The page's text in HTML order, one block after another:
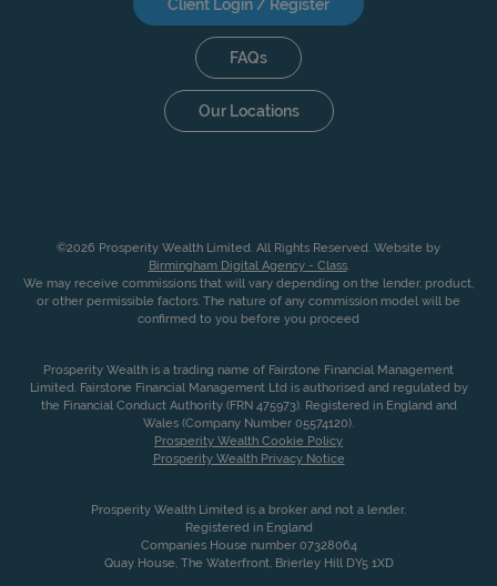
Client Login / Register
FAQs
Our Locations
©2026 Prosperity Wealth Limited. All Rights Reserved. Website by
Birmingham Digital Agency - Class.
We may receive commissions that will vary depending on the lender, product,
or other permissible factors. The nature of any commission model will be
confirmed to you before you proceed
Prosperity Wealth is a trading name of Fairstone Financial Management
Limited. Fairstone Financial Management Ltd is authorised and regulated by
the Financial Conduct Authority (FRN 475973). Registered in England and
Wales (Company Number 05574120).
Prosperity Wealth Cookie Policy
Prosperity Wealth Privacy Notice
Prosperity Wealth Limited is a broker and not a lender.
Registered in England
Companies House number 07328064
Quay House, The Waterfront, Brierley Hill DY5 1XD